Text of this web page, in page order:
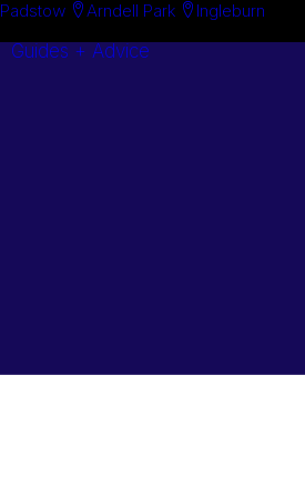
Padstow Arndell Park Ingleburn
Guides + Advice